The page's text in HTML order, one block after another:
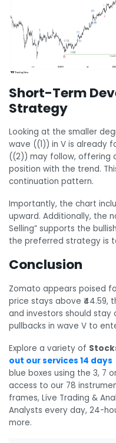
Short-Term
Strategy
Looking at the smaller
wave ((1)) in V is already
((2)) may follow, offering
position with the trend.
continuation pattern.
Importantly, the chart
upward. Additionally, the
Selling” supports the
the preferred strategy is
Conclusion
Zomato appears poised
price stays above ₹44.59,
and investors should stay
pullbacks in wave V to
Explore a variety of
out our services 14 days
blue boxes using the 3, 7
access to our 78
frames, Live Trading &
Analysts every day, 24-
more.